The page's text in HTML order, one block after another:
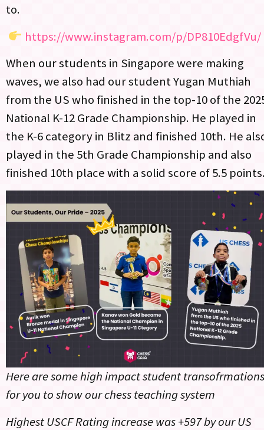
to.​
https://www.instagram.com/p/DP810EdgfVu/
When our students in Singapore were making
waves, we also had our student Yugan Muthiah
from the US who finished in the top-10 of the
National K-12 Grade Championship. He played in
the K-6 category in Blitz and finished 10th. He
played in the 5th Grade Championship and also
finished 10th place with a solid score of 5.5
Here are some high impact student transofrmations
for you to show our chess teaching system
Highest USCF Rating increase was +597 by our US